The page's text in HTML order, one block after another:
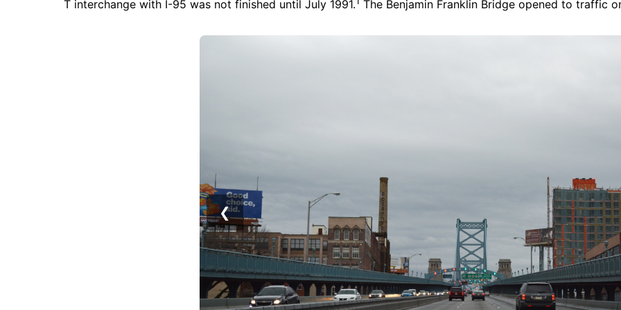
T interchange with I-95 was not finished until July 1991. The Benjamin Franklin Bridge opened to traffic
❮